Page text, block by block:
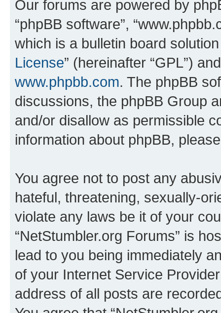
Our forums are powered by
“phpBB software”,
which is a bulletin board
License” (hereinafter “GPL”)
www.phpbb.com. The phpBB
discussions, the phpBB Group
and/or disallow as permissible
information about phpBB,
You agree not to post any
hateful, threatening, sexually-
violate any laws be it of your
“NetStumbler.org Forums” is
lead to you being immediately
of your Internet Service
address of all posts are